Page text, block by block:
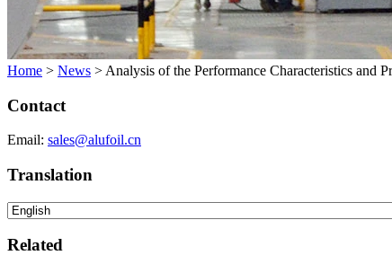
Home > News > Analysis of the Performance Characteristics and
Contact
Email: sales@alufoil.cn
Translation
Related